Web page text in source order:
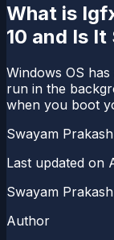
What is
10 and Is
Windows OS
run in the
when you boot
Swayam Prakash
Last updated on
Swayam Prakash
Author